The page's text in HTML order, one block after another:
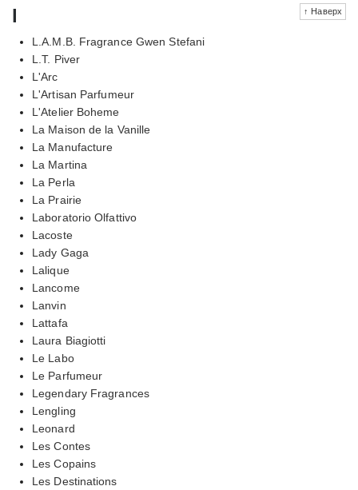
↑ Наверх
l
L.A.M.B. Fragrance Gwen Stefani
L.T. Piver
L'Arc
L'Artisan Parfumeur
L'Atelier Boheme
La Maison de la Vanille
La Manufacture
La Martina
La Perla
La Prairie
Laboratorio Olfattivo
Lacoste
Lady Gaga
Lalique
Lancome
Lanvin
Lattafa
Laura Biagiotti
Le Labo
Le Parfumeur
Legendary Fragrances
Lengling
Leonard
Les Contes
Les Copains
Les Destinations